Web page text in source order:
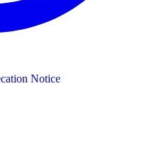
Notice